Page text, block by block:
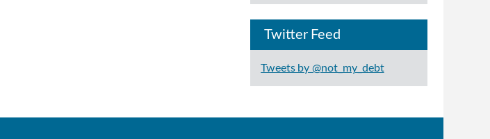
Twitter Feed
Tweets by @not_my_debt